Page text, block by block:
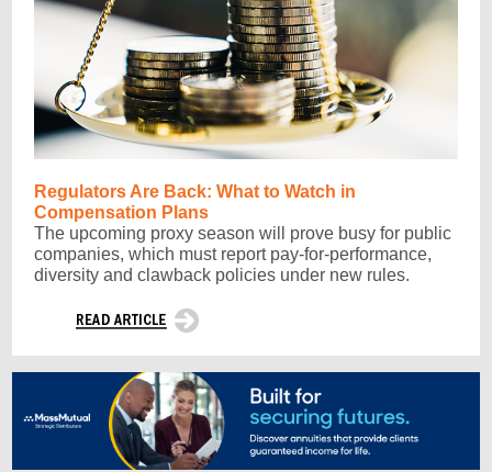
Regulators Are Back: What to Watch in
Compensation Plans
The upcoming proxy season will prove busy for public
companies, which must report pay-for-performance,
diversity and clawback policies under new rules.